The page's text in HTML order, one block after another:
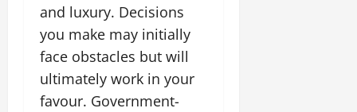
and luxury. Decisions
you make may initially
face obstacles but will
ultimately work in your
favour. Government-